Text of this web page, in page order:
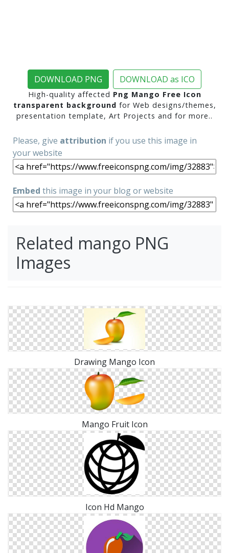
DOWNLOAD PNG DOWNLOAD as ICO
High-quality affected Png Mango Free Icon
transparent background for Web designs/themes,
presentation template, Art Projects and for more..
Please, give attribution if you use this image in
your website
Embed this image in your blog or website
Related mango PNG
Images
Drawing Mango Icon
Mango Fruit Icon
Icon Hd Mango